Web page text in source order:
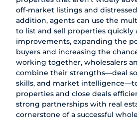
off-market listings and
addition, agents can use the
to list and sell properties quickly
improvements, expanding the
buyers and increasing the
working together, wholesalers
combine their strengths—deal
skills, and market
properties and close deals
strong partnerships with real
cornerstone of a successful